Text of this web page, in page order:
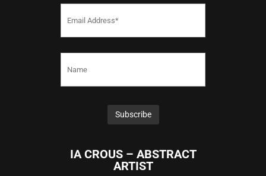
IA CROUS – ABSTRACT
ARTIST